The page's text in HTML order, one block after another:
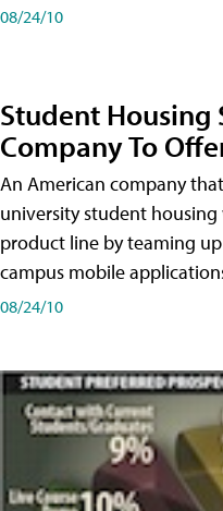
08/24/10
Student Housing
Company To
An American company
university student
product line by teaming
campus mobile
08/24/10